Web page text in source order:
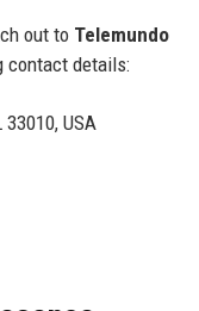
out to Telemundo
details:
USA